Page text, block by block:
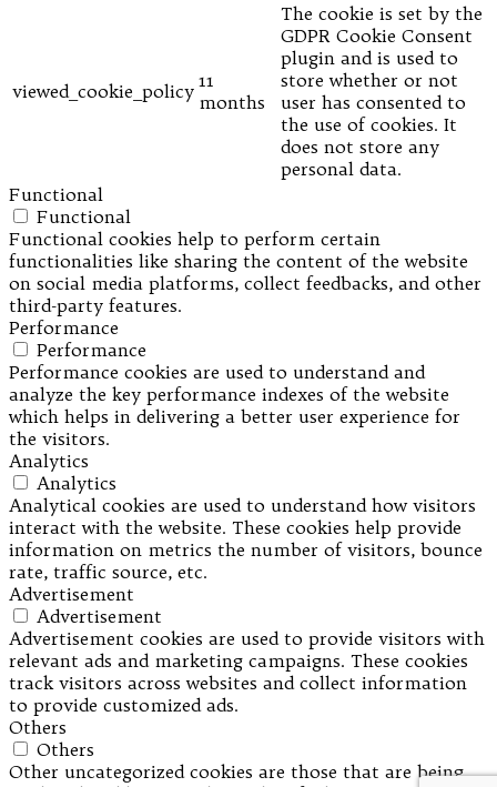
viewed_cookie_policy 11
months
The cookie is set by the
GDPR Cookie Consent
plugin and is used to
store whether or not
user has consented to
the use of cookies. It
does not store any
personal data.
Functional
Functional
Functional cookies help to perform certain
functionalities like sharing the content of the website
on social media platforms, collect feedbacks, and other
third-party features.
Performance
Performance
Performance cookies are used to understand and
analyze the key performance indexes of the website
which helps in delivering a better user experience for
the visitors.
Analytics
Analytics
Analytical cookies are used to understand how visitors
interact with the website. These cookies help provide
information on metrics the number of visitors, bounce
rate, traffic source, etc.
Advertisement
Advertisement
Advertisement cookies are used to provide visitors with
relevant ads and marketing campaigns. These cookies
track visitors across websites and collect information
to provide customized ads.
Others
Others
Other uncategorized cookies are those that are being